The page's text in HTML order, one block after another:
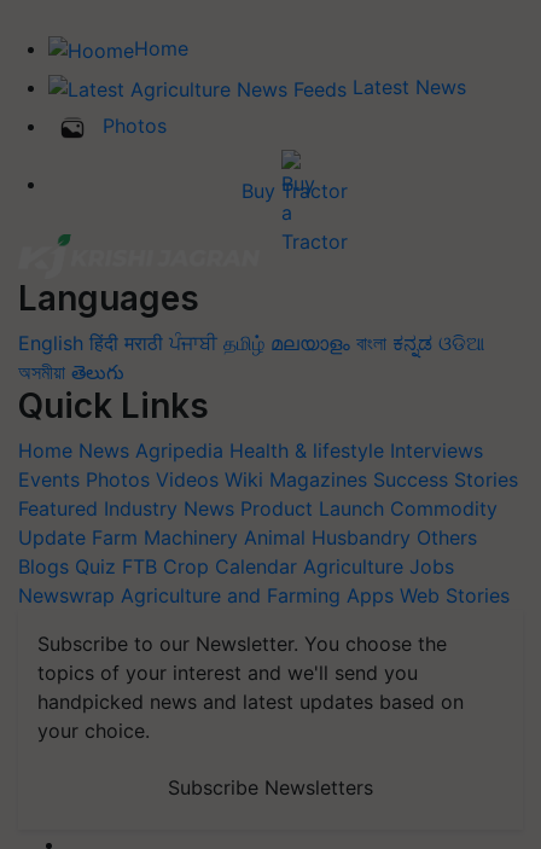
Home
Latest News
Photos
Buy Tractor
Languages
English हिंदी मराठी ਪੰਜਾਬੀ தமிழ் മലയാളം বাংলা ಕನ್ನಡ ଓଡିଆ
অসমীয়া తెలుగు
Quick Links
Home News Agripedia Health & lifestyle Interviews
Events Photos Videos Wiki Magazines Success Stories
Featured Industry News Product Launch Commodity
Update Farm Machinery Animal Husbandry Others
Blogs Quiz FTB Crop Calendar Agriculture Jobs
Newswrap Agriculture and Farming Apps Web Stories
Subscribe to our Newsletter. You choose the
topics of your interest and we'll send you
handpicked news and latest updates based on
your choice.
Subscribe Newsletters